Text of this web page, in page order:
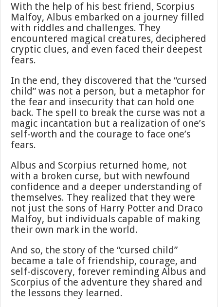
With the help of his best friend, Scorpius
Malfoy, Albus embarked on a journey filled
with riddles and challenges. They
encountered magical creatures, deciphered
cryptic clues, and even faced their deepest
fears.
In the end, they discovered that the “cursed
child” was not a person, but a metaphor for
the fear and insecurity that can hold one
back. The spell to break the curse was not a
magic incantation but a realization of one’s
self-worth and the courage to face one’s
fears.
Albus and Scorpius returned home, not
with a broken curse, but with newfound
confidence and a deeper understanding of
themselves. They realized that they were
not just the sons of Harry Potter and Draco
Malfoy, but individuals capable of making
their own mark in the world.
And so, the story of the “cursed child”
became a tale of friendship, courage, and
self-discovery, forever reminding Albus and
Scorpius of the adventure they shared and
the lessons they learned.